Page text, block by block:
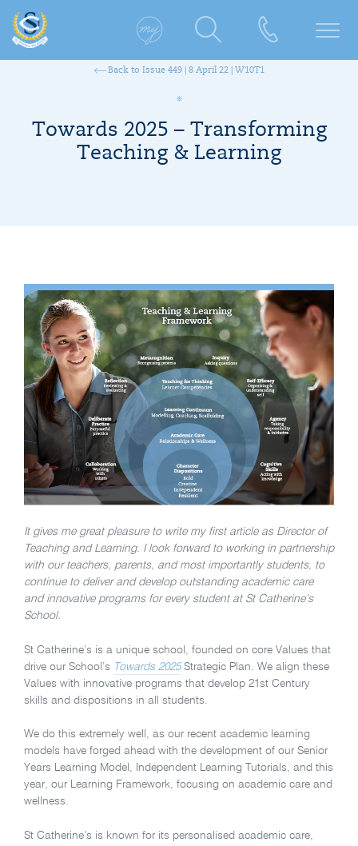
Back to Issue 449 | 8 April 22 | W10T1
Towards 2025 – Transforming
Teaching & Learning
It gives me great pleasure to write my first article as Director of
Teaching and Learning. I look forward to working in partnership
with our teachers, parents, and most importantly students, to
continue to deliver and develop outstanding academic care
and innovative programs for every student at St Catherine’s
School.
St Catherine’s is a unique school, founded on core Values that
drive our School’s Towards 2025Strategic Plan. We align these
Values with innovative programs that develop 21st Century
skills and dispositions in all students.
We do this extremely well, as our recent academic learning
models have forged ahead with the development of our Senior
Years Learning Model, Independent Learning Tutorials, and this
year, our Learning Framework, focusing on academic care and
wellness.
St Catherine’s is known for its personalised academic care,